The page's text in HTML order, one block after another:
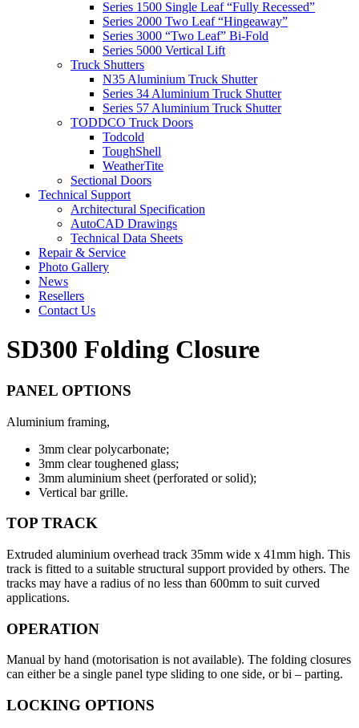
Series 1500 Single Leaf “Fully Recessed”
Series 2000 Two Leaf “Hingeaway”
Series 3000 “Two Leaf” Bi-Fold
Series 5000 Vertical Lift
Truck Shutters
N35 Aluminium Truck Shutter
Series 34 Aluminium Truck Shutter
Series 57 Aluminium Truck Shutter
TODDCO Truck Doors
Todcold
ToughShell
WeatherTite
Sectional Doors
Technical Support
Architectural Specification
AutoCAD Drawings
Technical Data Sheets
Repair & Service
Photo Gallery
News
Resellers
Contact Us
SD300 Folding Closure
PANEL OPTIONS
Aluminium framing,
3mm clear polycarbonate;
3mm clear toughened glass;
3mm aluminium sheet (perforated or solid);
Vertical bar grille.
TOP TRACK
Extruded aluminium overhead track 35mm wide x 41mm high. This
track is fitted to a suitable structural support provided by others. The
tracks may have a radius of no less than 600mm to suit curved
applications.
OPERATION
Manual by hand (motorisation is not available). The folding closures
can either be a single panel type sliding to one side, or bi – parting.
LOCKING OPTIONS